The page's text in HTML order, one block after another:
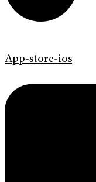
App-store-ios